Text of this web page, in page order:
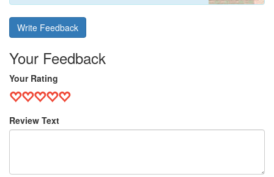
Write Feedback
Your Feedback
Your Rating
Review Text